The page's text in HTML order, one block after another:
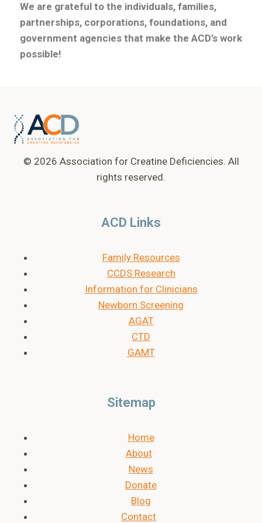
We are grateful to the individuals, families,
partnerships, corporations, foundations, and
government agencies that make the ACD’s work
possible!
© 2026 Association for Creatine Deficiencies. All
rights reserved.
ACD Links
Family Resources
CCDS Research
Information for Clinicians
Newborn Screening
AGAT
CTD
GAMT
Sitemap
Home
About
News
Donate
Blog
Contact